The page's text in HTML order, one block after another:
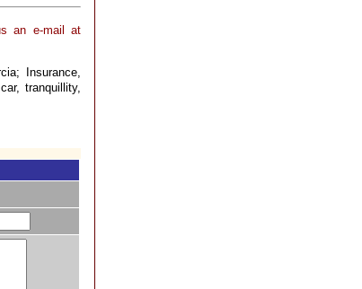
an e-mail at
Insurance,
tranquillity,